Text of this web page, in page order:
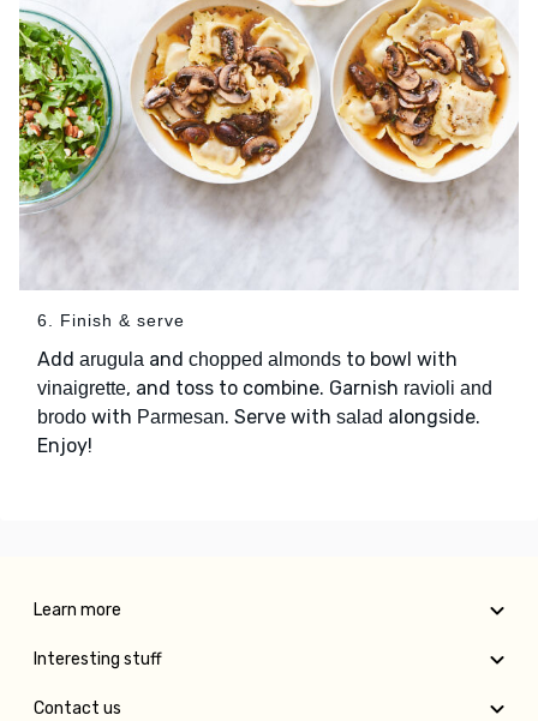
6. Finish & serve
Add arugula and chopped almonds to bowl with
vinaigrette, and toss to combine. Garnish ravioli and
brodo with Parmesan. Serve with salad alongside.
Enjoy!
Learn more
Interesting stuff
Contact us